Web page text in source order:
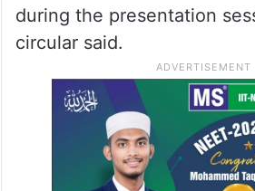
during the presentation
circular said.